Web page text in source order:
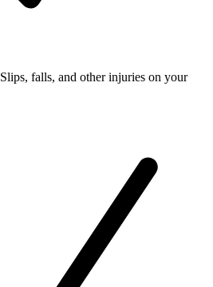
Slips, falls, and other injuries on your